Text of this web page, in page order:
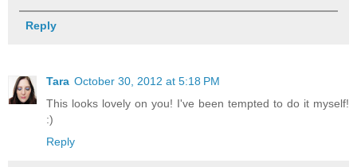
Reply
Tara October 30, 2012 at 5:18 PM
This looks lovely on you! I've been tempted to do it myself!
:)
Reply